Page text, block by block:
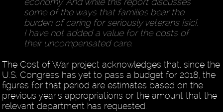
some of the ways that families bear the
burden of caring for seriously veterans [sic],
I have not added a value for the costs of
their uncompensated care.
The Cost of War project acknowledges that, since the
U.S. Congress has yet to pass a budget for 2018, the
figures for that period are estimates based on the
previous year’s appropriations or the amount that the
relevant department has requested.